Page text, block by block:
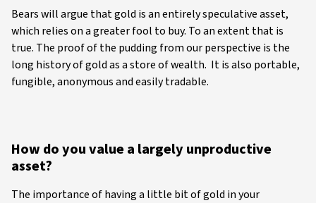
Bears will argue that gold is an entirely speculative asset,
which relies on a greater fool to buy. To an extent that is
true. The proof of the pudding from our perspective is the
long history of gold as a store of wealth. It is also portable,
fungible, anonymous and easily tradable.
How do you value a largely unproductive
asset?
The importance of having a little bit of gold in your